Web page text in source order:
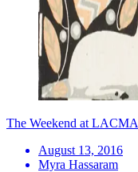
The Weekend at LACMA
August 13, 2016
Myra Hassaram